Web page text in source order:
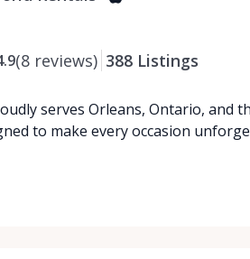
(8 reviews) 388 Listings
serves Orleans, Ontario, and
to make every occasion